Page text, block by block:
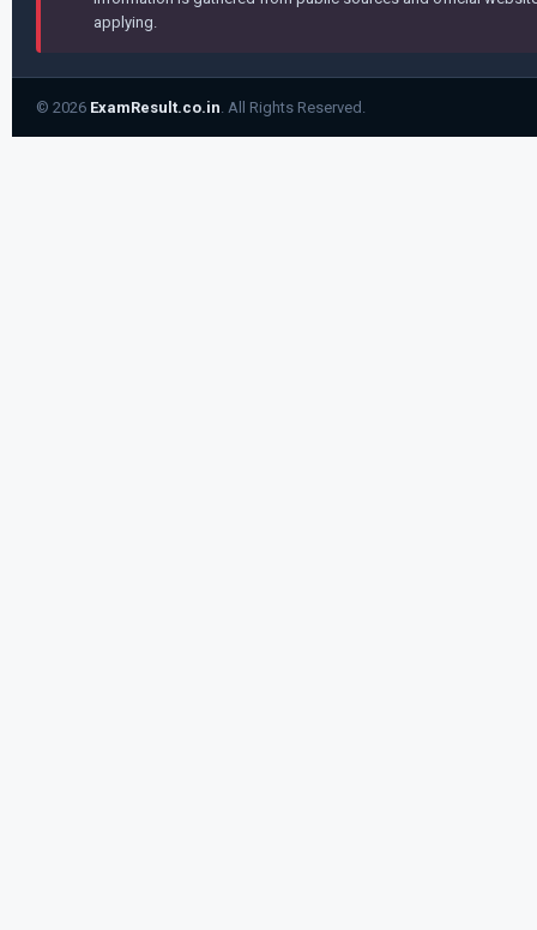
applying.
© 2026 ExamResult.co.in. All Rights Reserved.